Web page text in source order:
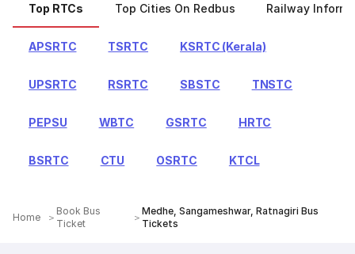
Top RTCs Top Cities On Redbus Railway
APSRTC TSRTC KSRTC (Kerala)
UPSRTC RSRTC SBSTC TNSTC
PEPSU WBTC GSRTC HRTC
BSRTC CTU OSRTC KTCL
Home
Book Bus
Ticket
Medhe, Sangameshwar, Ratnagiri Bus
Tickets